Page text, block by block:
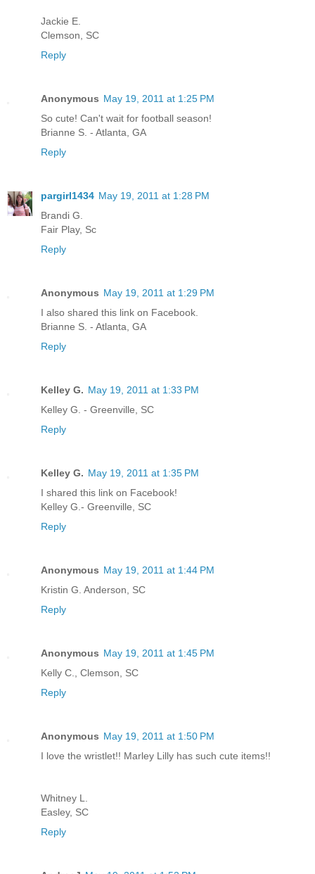
Jackie E.
Clemson, SC
Reply
Anonymous May 19, 2011 at 1:25 PM
So cute! Can't wait for football season!
Brianne S. - Atlanta, GA
Reply
pargirl1434 May 19, 2011 at 1:28 PM
Brandi G.
Fair Play, Sc
Reply
Anonymous May 19, 2011 at 1:29 PM
I also shared this link on Facebook.
Brianne S. - Atlanta, GA
Reply
Kelley G. May 19, 2011 at 1:33 PM
Kelley G. - Greenville, SC
Reply
Kelley G. May 19, 2011 at 1:35 PM
I shared this link on Facebook!
Kelley G.- Greenville, SC
Reply
Anonymous May 19, 2011 at 1:44 PM
Kristin G. Anderson, SC
Reply
Anonymous May 19, 2011 at 1:45 PM
Kelly C., Clemson, SC
Reply
Anonymous May 19, 2011 at 1:50 PM
I love the wristlet!! Marley Lilly has such cute items!!
Whitney L.
Easley, SC
Reply